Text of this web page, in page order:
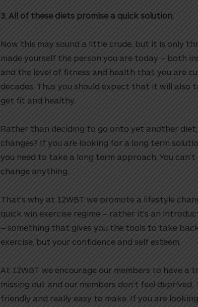
3. All of these diets promise a quick solution.
Now this may sound a little crude, but it is only
made yourself the person you are today – both
and the level of fitness and health that you are
decades. Thus you should expect that it will also
get fit and healthy.
Rather than deciding to go onto yet another
changes? If you are looking for a long term
you need to take a long term approach. You
change anything.
That’s why at 12WBT we promote a lifestyle
quick win exercise regime – rather it’s an
– something that gives you the tools to take
exercise, but your confidence and self esteem.
At 12WBT we encourage our members to have a
missing out and our members don’t feel
friendly and really easy to make. If you are